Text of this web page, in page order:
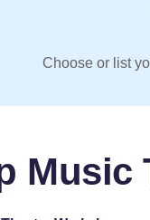
Choose or list
Music